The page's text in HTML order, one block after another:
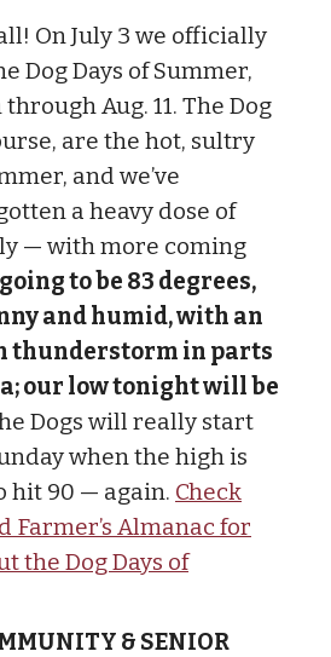
On July 3 we officially
Dog Days of Summer,
Aug. 11. The Dog
are the hot, sultry
and we’ve
a heavy dose of
— with more coming
going to be 83 degrees,
and humid, with an
thunderstorm in parts
our low tonight will be
Dogs will really start
when the high is
hit 90 — again. Check
Farmer’s Almanac for
the Dog Days of
& SENIOR